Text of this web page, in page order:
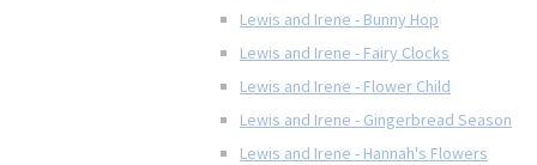
Lewis and Irene - Bunny Hop
Lewis and Irene - Fairy Clocks
Lewis and Irene - Flower Child
Lewis and Irene - Gingerbread Season
Lewis and Irene - Hannah's Flowers